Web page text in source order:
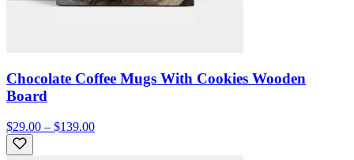
Chocolate Coffee Mugs With Cookies Wooden
Board
$29.00 – $139.00